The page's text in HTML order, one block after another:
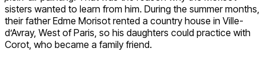
sisters wanted to learn from him. During the summer months,
their father Edme Morisot rented a country house in Ville-
d’Avray, West of Paris, so his daughters could practice with
Corot, who became a family friend.